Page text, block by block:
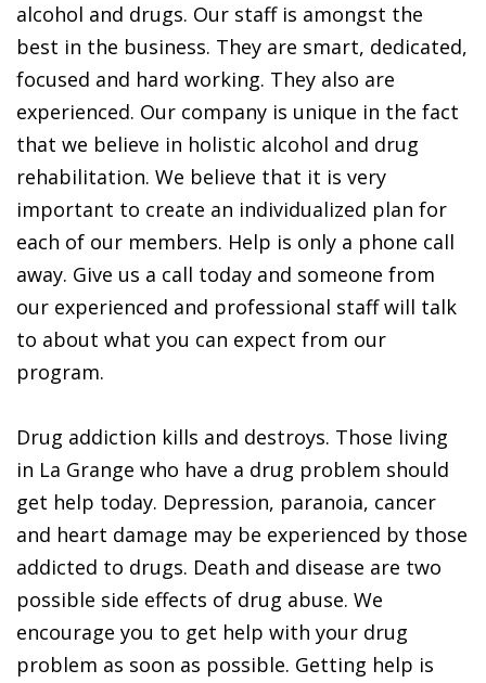
alcohol and drugs. Our staff is amongst the
best in the business. They are smart, dedicated,
focused and hard working. They also are
experienced. Our company is unique in the fact
that we believe in holistic alcohol and drug
rehabilitation. We believe that it is very
important to create an individualized plan for
each of our members. Help is only a phone call
away. Give us a call today and someone from
our experienced and professional staff will talk
to about what you can expect from our
program.
Drug addiction kills and destroys. Those living
in La Grange who have a drug problem should
get help today. Depression, paranoia, cancer
and heart damage may be experienced by those
addicted to drugs. Death and disease are two
possible side effects of drug abuse. We
encourage you to get help with your drug
problem as soon as possible. Getting help is